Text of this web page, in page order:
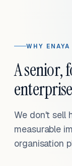
WHY ENAYA
A senior,
We don't sell
measurable
organisation